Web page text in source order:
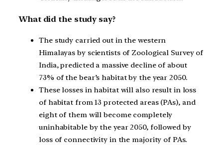
What did the study say?
The study carried out in the western
Himalayas by scientists of Zoological Survey of
India, predicted a massive decline of about
73% of the bear’s habitat by the year 2050.
These losses in habitat will also result in loss
of habitat from 13 protected areas (PAs), and
eight of them will become completely
uninhabitable by the year 2050, followed by
loss of connectivity in the majority of PAs.